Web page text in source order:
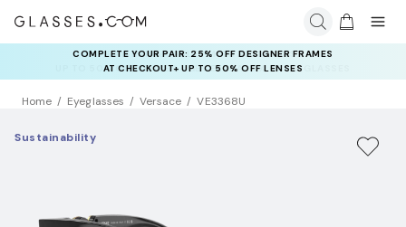
RAY-BAN & OAKLEY META AI GLASSES:
UP TO 50% OFF LENSES + GET EXTRA 10% OFF AI GLASSES
LENSES
Home Eyeglasses Versace VE3368U
Sustainability